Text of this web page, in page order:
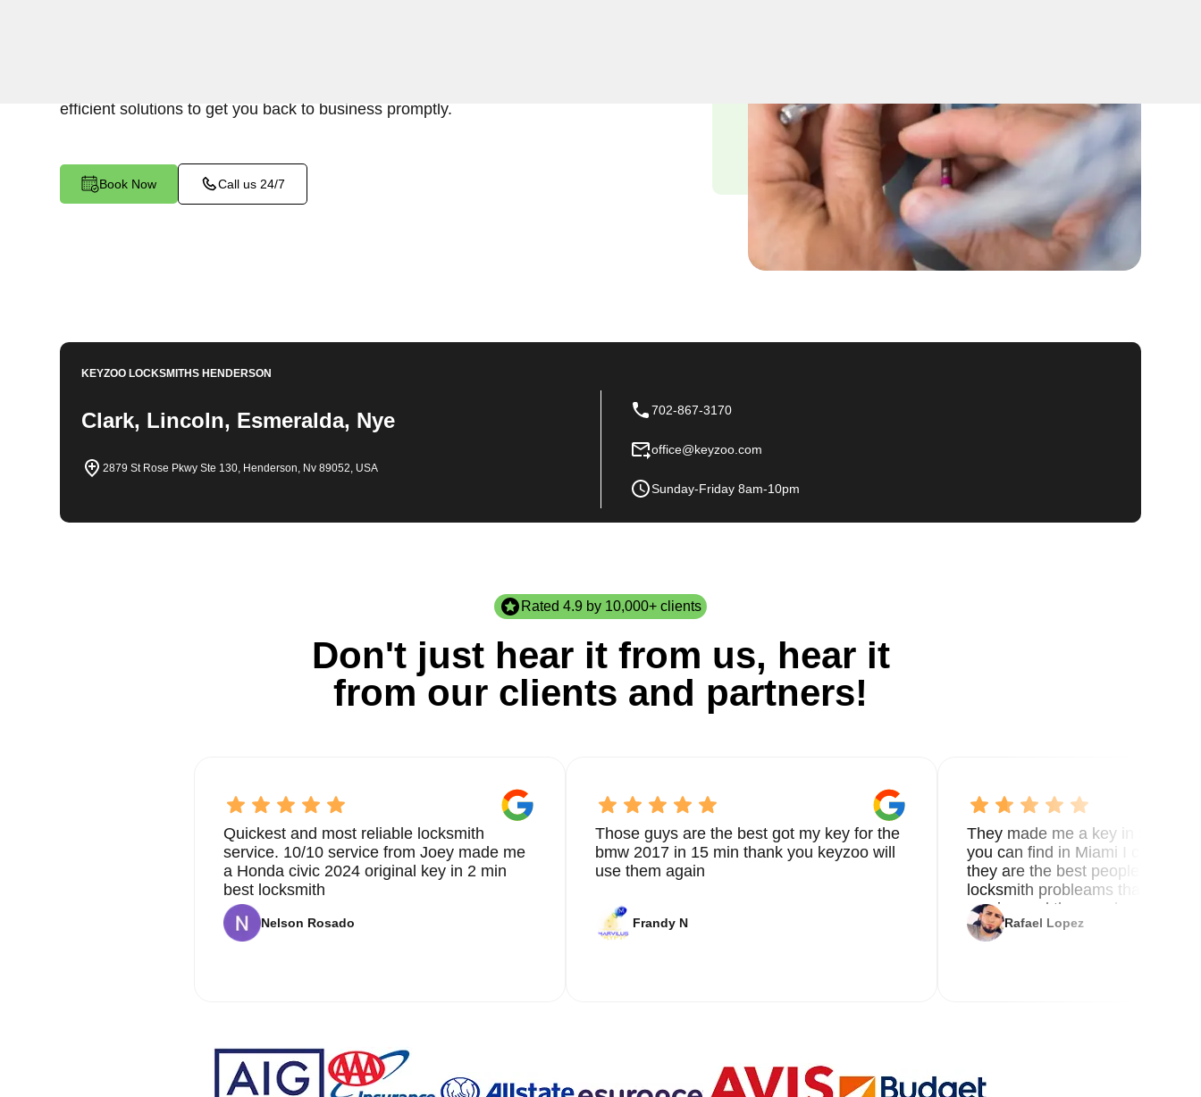
efficient solutions to get you back to business promptly.
Book Now Call us 24/7
KEYZOO LOCKSMITHSHENDERSON
Clark, Lincoln, Esmeralda, Nye
2879 St Rose Pkwy Ste 130, Henderson, Nv 89052, USA
702-867-3170
office@keyzoo.com
Sunday-Friday 8am-10pm
Rated 4.9 by 10,000+ clients
Don't just hear it from us, hear it
from our clients and partners!
Quickest and most reliable locksmith
service. 10/10 service from Joey made me
a Honda civic 2024 original key in 2 min
best locksmith
Nelson Rosado
Those guys are the best got my key for the
bmw 2017 in 15 min thank you keyzoo will
use them again
Frandy N
They made me a key in 5 min
you can find in Miami I called 8
they are the best people you
locksmith probleams thank you
service and the new key
Rafael Lopez